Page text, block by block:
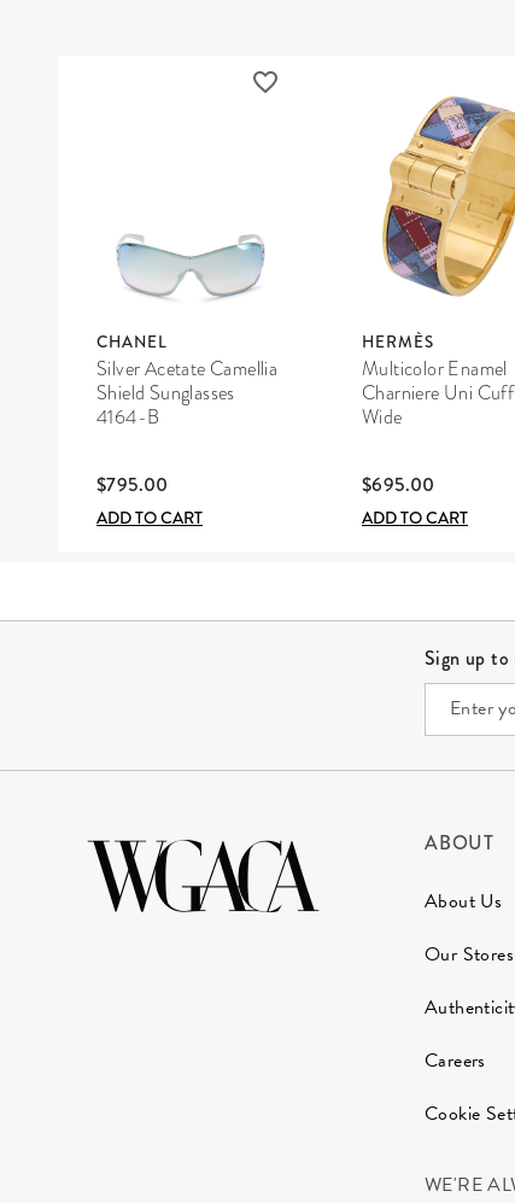
CHANEL
Silver Acetate Camellia
Shield Sunglasses
4164-B
$795.00
ADD TO CART
HERMÈS
Multicolor Enamel
Charniere Uni Cuff
Wide
$695.00
ADD TO CART
Sign up to
ABOUT
About Us
Our Stores
Careers
Cookie
WE'RE